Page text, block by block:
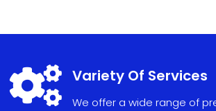
 Variety Of Services
We offer a wide range of